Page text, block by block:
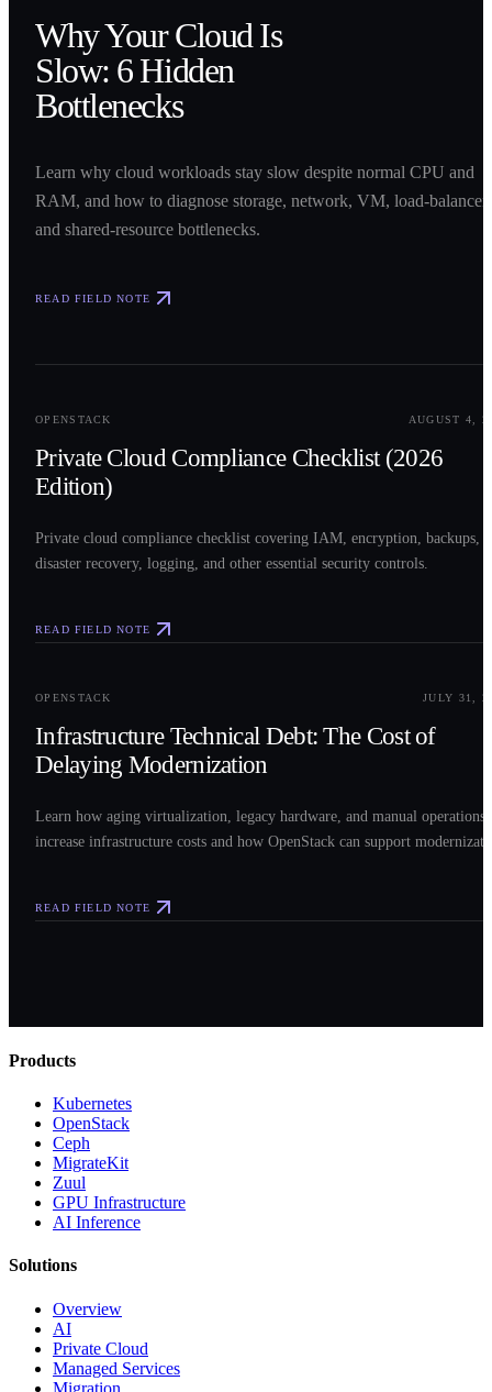
Why Your Cloud Is
Slow: 6 Hidden
Bottlenecks
Learn why cloud workloads stay slow despite normal CPU and
RAM, and how to diagnose storage, network, VM, load-balancer,
and shared-resource bottlenecks.
READ FIELD NOTE
OPENSTACK AUGUST 4,
Private Cloud Compliance Checklist (2026
Edition)
Private cloud compliance checklist covering IAM, encryption, backups,
disaster recovery, logging, and other essential security controls.
READ FIELD NOTE
OPENSTACK JULY 31,
Infrastructure Technical Debt: The Cost of
Delaying Modernization
Learn how aging virtualization, legacy hardware, and manual operations
increase infrastructure costs and how OpenStack can support
READ FIELD NOTE
Products
Kubernetes
OpenStack
Ceph
MigrateKit
Zuul
GPU Infrastructure
AI Inference
Solutions
Overview
AI
Private Cloud
Managed Services
Migration